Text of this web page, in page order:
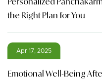
the Right Plan for You
Apr 17, 2025
Emotional Well-Being